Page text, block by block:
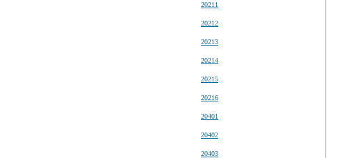
20211
20212
20213
20214
20215
20216
20401
20402
20403